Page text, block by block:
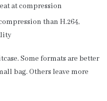
at compression
than H.264,
Some formats are better
bag. Others leave more